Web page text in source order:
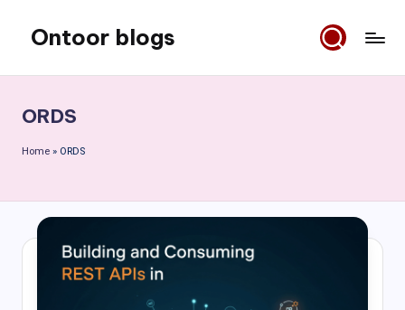
content
Ontoor blogs
ORDS
Home » ORDS